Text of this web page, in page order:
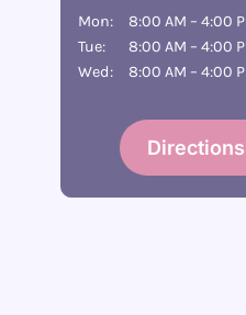
Mon:
8:00 AM – 4:00
Tue:
8:00 AM – 4:00
Wed:
8:00 AM – 4:00
Directions